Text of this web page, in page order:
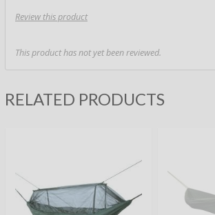
Review this product
This product has not yet been reviewed.
RELATED PRODUCTS